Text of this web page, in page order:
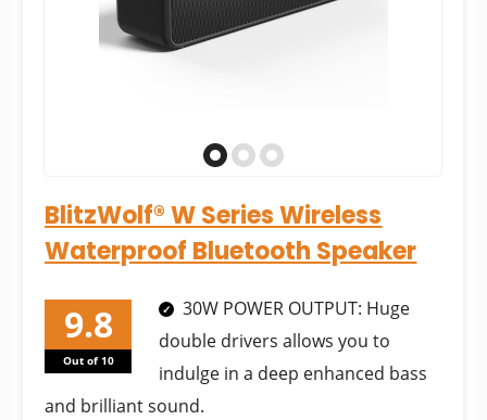
BlitzWolf® W Series Wireless
Waterproof Bluetooth Speaker
Out of 10
30W POWER OUTPUT: Huge
double drivers allows you to
indulge in a deep enhanced bass
and brilliant sound.